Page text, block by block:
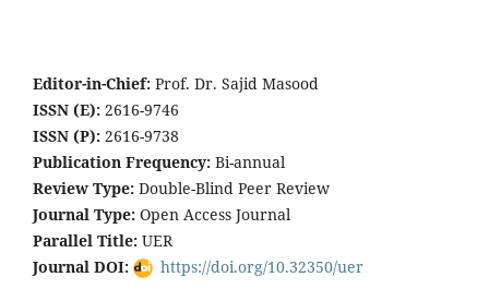
Editor-in-Chief: Prof. Dr. Sajid Masood
ISSN (E): 2616-9746
ISSN (P): 2616-9738
Publication Frequency: Bi-annual
Review Type: Double-Blind Peer Review
Journal Type: Open Access Journal
Parallel Title: UER
Journal DOI:
https://doi.org/10.32350/uer